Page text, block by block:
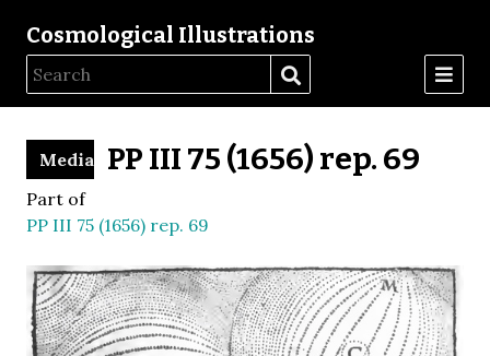
Cosmological Illustrations
PP III 75 (1656) rep. 69
Media
Part of
PP III 75 (1656) rep. 69